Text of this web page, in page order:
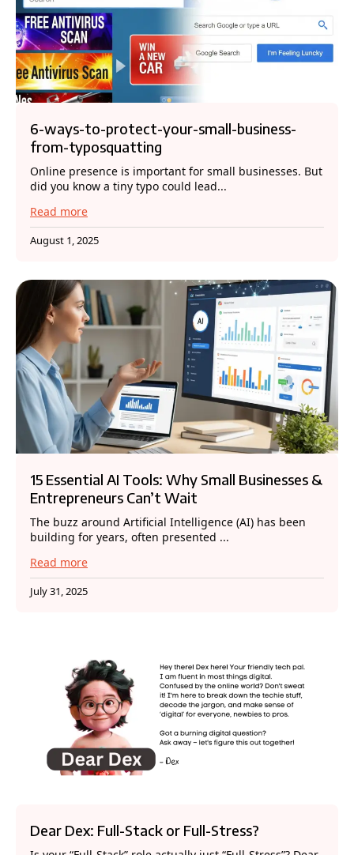
6-ways-to-protect-your-small-business-
from-typosquatting
Online presence is important for small businesses. But
did you know a tiny typo could lead...
Read more
August 1, 2025
15 Essential AI Tools: Why Small Businesses &
Entrepreneurs Can’t Wait
The buzz around Artificial Intelligence (AI) has been
building for years, often presented ...
Read more
July 31, 2025
Dear Dex: Full-Stack or Full-Stress?